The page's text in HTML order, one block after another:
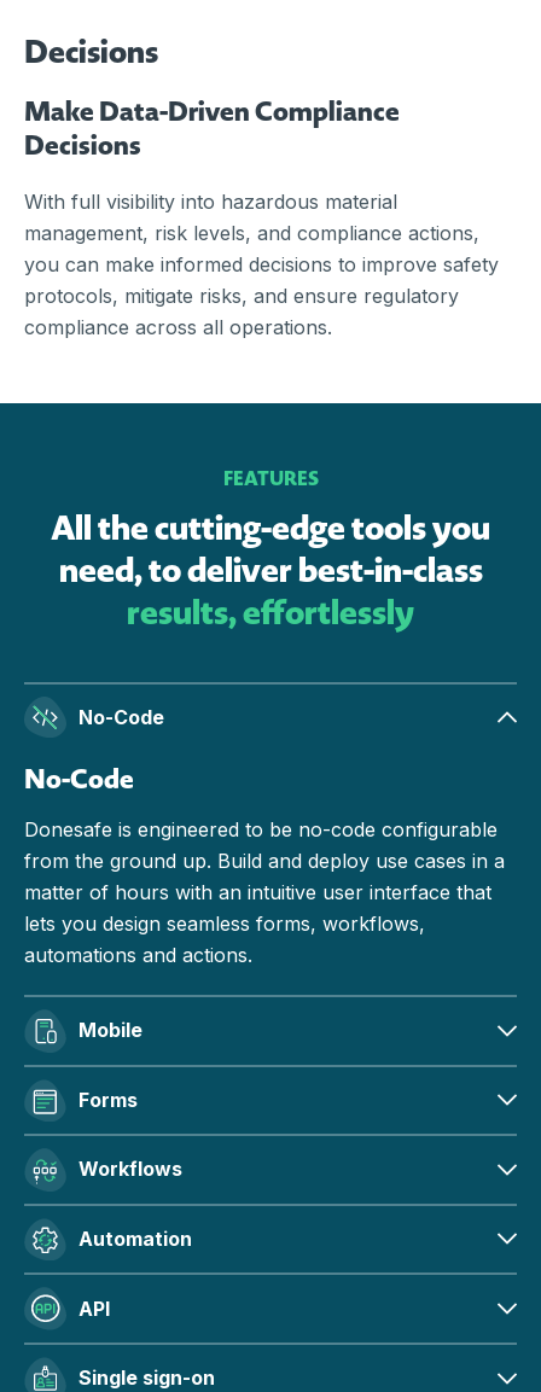
Decisions
Make Data-Driven Compliance
Decisions
With full visibility into hazardous material
management, risk levels, and compliance actions,
you can make informed decisions to improve safety
protocols, mitigate risks, and ensure regulatory
compliance across all operations.
FEATURES
All the cutting-edge tools you
need, to deliver best-in-class
results, effortlessly
No-Code
No-Code
Donesafe is engineered to be no-code configurable
from the ground up. Build and deploy use cases in a
matter of hours with an intuitive user interface that
lets you design seamless forms, workflows,
automations and actions.
Mobile
Forms
Workflows
Automation
API
Single sign-on